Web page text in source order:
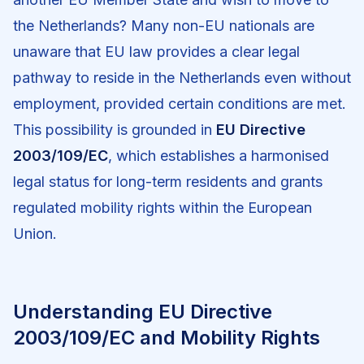
the Netherlands? Many non-EU nationals are
unaware that EU law provides a clear legal
pathway to reside in the Netherlands even without
employment, provided certain conditions are met.
This possibility is grounded in EU Directive
2003/109/EC, which establishes a harmonised
legal status for long-term residents and grants
regulated mobility rights within the European
Union.
Understanding EU Directive
2003/109/EC and Mobility Rights